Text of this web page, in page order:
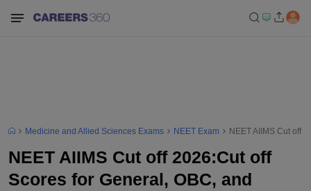
Medicine and Allied Sciences Exams NEET Exam NEET AIIMS Cut off
NEET AIIMS Cut off 2026:Cut off
Scores for General, OBC, and